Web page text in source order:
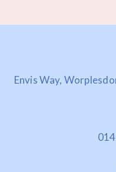
Envis Way,